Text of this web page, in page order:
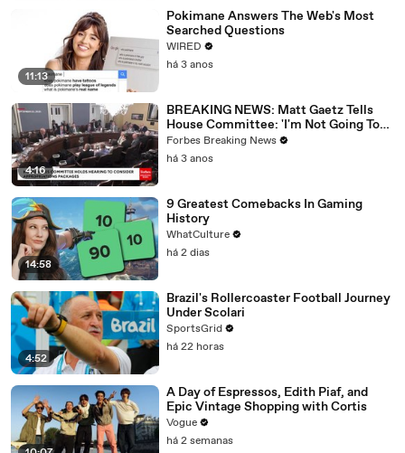
11:13
Pokimane Answers The Web's Most
Searched Questions
WIRED
há 3 anos
4:16
BREAKING NEWS: Matt Gaetz Tells
House Committee: 'I'm Not Going To
Vote For A Continuing Resolution'
Forbes Breaking News
há 3 anos
14:58
9 Greatest Comebacks In Gaming
History
WhatCulture
há 2 dias
4:52
Brazil's Rollercoaster Football Journey
Under Scolari
SportsGrid
há 22 horas
A Day of Espressos, Edith Piaf, and
Epic Vintage Shopping with Cortis
Vogue
há 2 semanas